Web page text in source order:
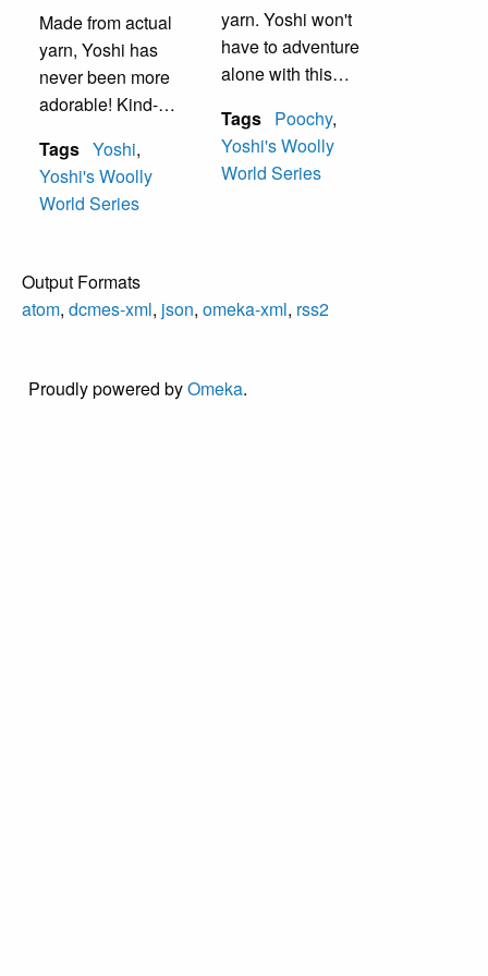
handy things.
Made from actual
yarn, Yoshi has
never been more
adorable! Kind-
protective of
others, and
perpetually hungry,
there are so many
mysteries to
things to find!
Yoshis can flutter
Tags Yoshi,
Yoshi's Woolly
World Series
yarn. Yoshi won't
have to adventure
alone with this
by his side.
Poochy is always
ready to help
collectables, or
Tags Poochy,
Yoshi's Woolly
World Series
Output Formats
atom, dcmes-xml, json, omeka-xml, rss2
Proudly powered byOmeka.